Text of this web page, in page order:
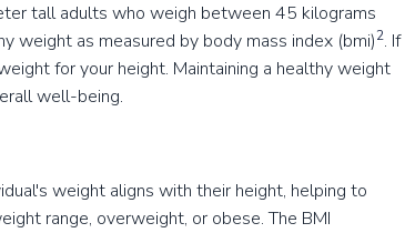
tall adults who weigh between 45 kilograms
weight as measured by body mass index (bmi)2. If
for your height. Maintaining a healthy weight
well-being.
weight aligns with their height, helping to
range, overweight, or obese. The BMI